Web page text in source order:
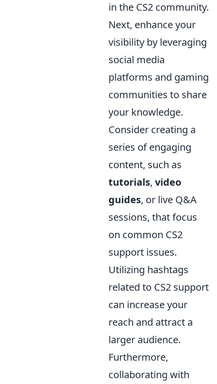
in the CS2 community.
Next, enhance your
visibility by leveraging
social media
platforms and gaming
communities to share
your knowledge.
Consider creating a
series of engaging
content, such as
tutorials, video
guides, or live Q&A
sessions, that focus
on common CS2
support issues.
Utilizing hashtags
related to CS2 support
can increase your
reach and attract a
larger audience.
Furthermore,
collaborating with